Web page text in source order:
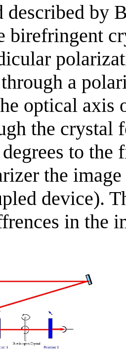
described by
birefringent
a
optical
the
to
the
device).
in the